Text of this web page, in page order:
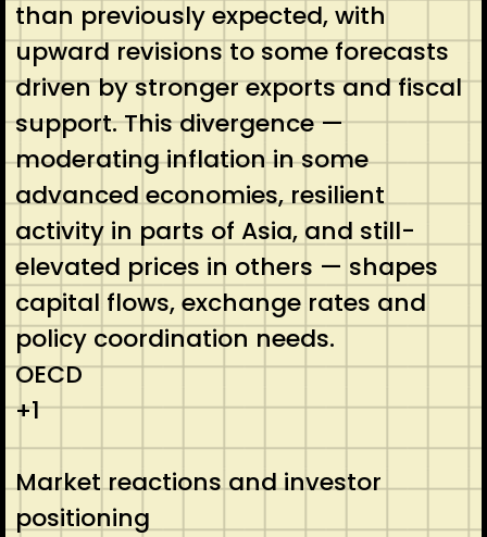
than previously expected, with
upward revisions to some forecasts
driven by stronger exports and fiscal
support. This divergence —
moderating inflation in some
advanced economies, resilient
activity in parts of Asia, and still-
elevated prices in others — shapes
capital flows, exchange rates and
policy coordination needs.
OECD
+1
Market reactions and investor
positioning